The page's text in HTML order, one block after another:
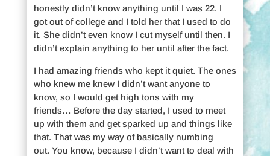
honestly didn’t know anything until I was 22. I
got out of college and I told her that I used to do
it. She didn’t even know I cut myself until then. I
didn’t explain anything to her until after the fact.
I had amazing friends who kept it quiet. The ones
who knew me knew I didn’t want anyone to
know, so I would get high tons with my
friends… Before the day started, I used to meet
up with them and get sparked up and things like
that. That was my way of basically numbing
out. You know, because I didn’t want to deal with